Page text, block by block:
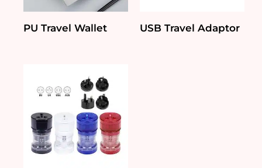
PU Travel Wallet USB Travel Adaptor